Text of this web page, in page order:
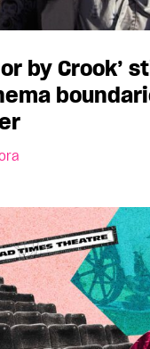
or by Crook’